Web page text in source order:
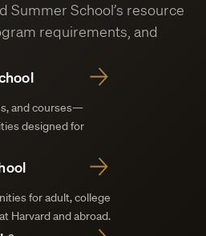
Summer School’s resource
requirements, and
and courses—
designed for
for adult, college
Harvard and abroad.